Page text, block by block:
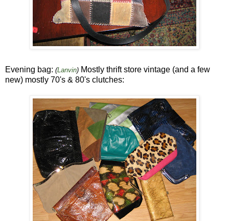
Evening bag: (Lanvin) Mostly thrift store vintage (and a few
new) mostly 70's & 80's clutches: